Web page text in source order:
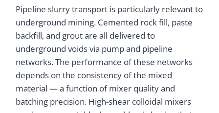
Pipeline slurry transport is particularly relevant to
underground mining. Cemented rock fill, paste
backfill, and grout are all delivered to
underground voids via pump and pipeline
networks. The performance of these networks
depends on the consistency of the mixed
material — a function of mixer quality and
batching precision. High-shear colloidal mixers